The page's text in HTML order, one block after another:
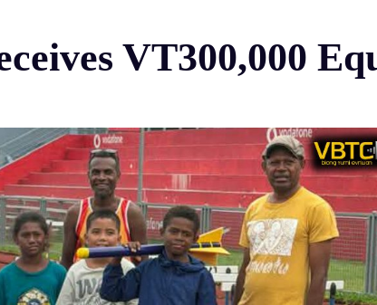
VT300,000